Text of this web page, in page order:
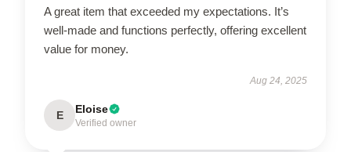
A great item that exceeded my expectations. It’s
well-made and functions perfectly, offering excellent
value for money.
Aug 24, 2025
E Eloise
Verified owner